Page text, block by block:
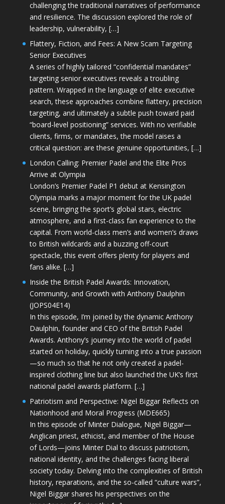
challenging the traditional narratives of performance
and resilience. The discussion explored the role of
leadership, vulnerability, […]
Flattery, Fiction, and Fees: A New Scam Targeting
Senior Executives
A series of highly tailored “confidential mandates”
targeting senior executives reveals a troubling
pattern. Wrapped in the language of elite executive
search, these approaches combine flattery, precision
targeting, and ultimately a subtle push toward paid
“board-level positioning” services. With no verifiable
clients, firms, or mandates, the model raises a
critical question: are these genuine opportunities, […]
London Calling: Premier Padel and the Elite Pros
Arrive at Olympia
London’s Premier Padel P1 debut at Kensington
Olympia marks a major moment for the UK padel
scene, bringing the sport’s global stars, electric
atmosphere, and a first-class fan experience to the
capital. From world-class men’s and women’s draws
to British wildcards and a buzzing off-court
spectacle, this event offers plenty for players and
fans alike. […]
Inside the British Padel Awards: Innovation,
Community, and Growth with Anthony Daulphin
(JOPS04E14)
In this episode, I’m joined by the dynamic Anthony
Daulphin, founder and CEO of the British Padel
Awards. Anthony’s journey into the world of padel
started on holiday, quickly turning into a true passion
—so much so that he not only created a padel-
inspired clothing line but also launched the UK’s first
national padel awards platform. […]
Patriotism and Perspective: Nigel Biggar Reflects on
Nationhood and Moral Progress (MDE665)
In this episode of Minter Dialogue, Nigel Biggar—
Anglican priest, ethicist, and member of the House
of Lords—joins Minter Dial to discuss patriotism,
national identity, and the challenges facing liberal
society today. Delving into the complexities of British
history, reparations, and the so-called “culture wars”,
Nigel Biggar shares his perspectives on the